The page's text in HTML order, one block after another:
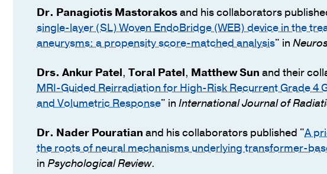
Dr. Panagiotis Mastorakosand his collaborators
single-layer (SL) Woven EndoBridge (WEB) device in the
aneurysms: a propensity score-matched analysis" in
Drs. Ankur Patel, Toral Patel, Matthew Sun and their
MRI-Guided Reirradiation for High-Risk Recurrent Grade 4
and Volumetric Response" in International Journal of
Dr. Nader Pouratian and his collaborators published "A
the roots of neural mechanisms underlying transformer-
in Psychological Review.